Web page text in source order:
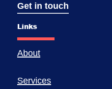
Get in touch
Links
About
Services